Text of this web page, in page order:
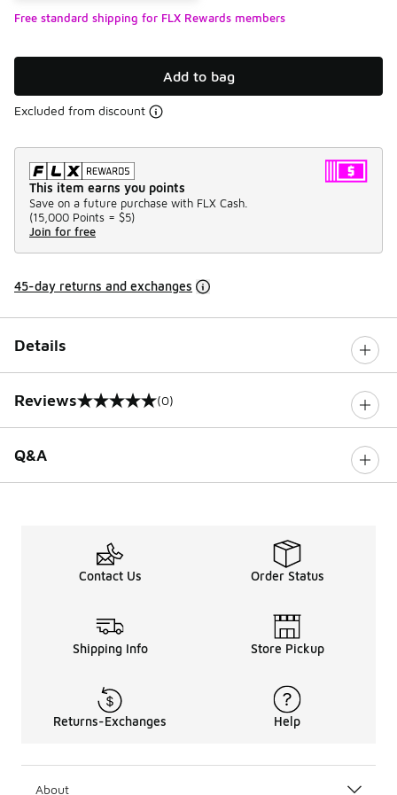
Free standard shipping for FLX Rewards members
Add to bag
Excluded from discount
This item earns you points
Save on a future purchase with FLX Cash.
(15,000 Points = $5)
Join for free
45-day returns and exchanges
Details
Reviews
0 out of 5 rating (0)
Q&A
Contact Us Order Status
Shipping Info Store Pickup
Returns-Exchanges Help
About